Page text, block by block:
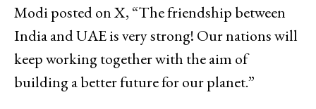
Modi posted on X, “The friendship between
India and UAE is very strong! Our nations will
keep working together with the aim of
building a better future for our planet.”